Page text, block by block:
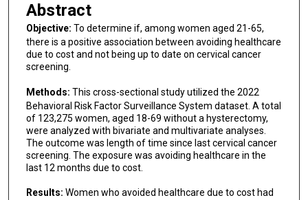
Abstract
Objective: To determine if, among women aged 21-65,
there is a positive association between avoiding healthcare
due to cost and not being up to date on cervical cancer
screening.
Methods: This cross-sectional study utilized the 2022
Behavioral Risk Factor Surveillance System dataset. A total
of 123,275 women, aged 18-69 without a hysterectomy,
were analyzed with bivariate and multivariate analyses.
The outcome was length of time since last cervical cancer
screening. The exposure was avoiding healthcare in the
last 12 months due to cost.
Results: Women who avoided healthcare due to cost had